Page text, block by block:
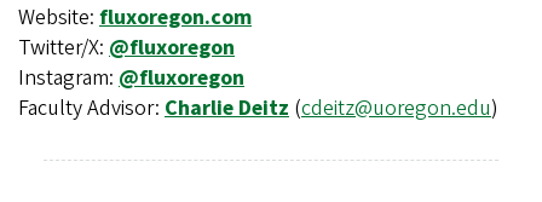
Website: fluxoregon.com
Twitter/X: @fluxoregon
Instagram: @fluxoregon
Faculty Advisor: Charlie Deitz (cdeitz@uoregon.edu)